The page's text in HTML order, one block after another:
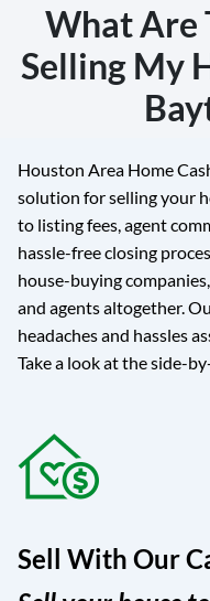
What Are
Selling My
Houston Area Home
solution for selling your
to listing fees, agent
hassle-free closing
house-buying
and agents altogether.
headaches and hassles
Take a look at the side-
Sell With Our